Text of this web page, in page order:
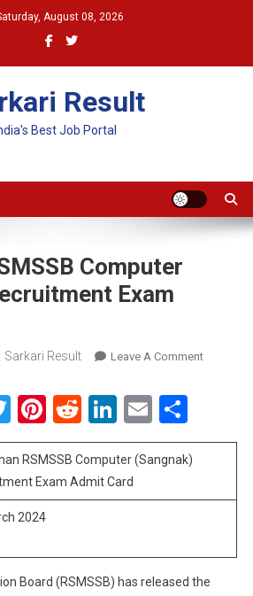
August 08, 2026
Result
Best Job Portal
Computer
Exam
Sarkari Result Leave A CommentOn
Admit
Twitter
Pinterest
RedditLinkedIn
Email
RSMSSB Computer (Sangnak)
Exam Admit Card
2024
Board (RSMSSB) has released the